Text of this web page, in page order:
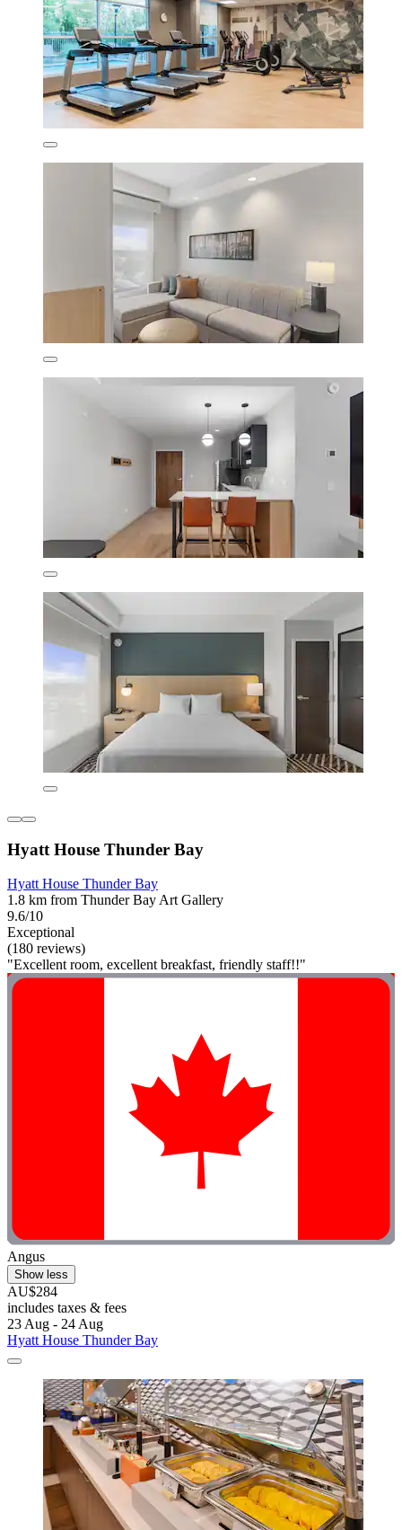
Hyatt House Thunder Bay
Hyatt House Thunder Bay
1.8 km from Thunder Bay Art Gallery
9.6/10
Exceptional
(180 reviews)
"Excellent room, excellent breakfast, friendly staff!!"
Angus
Show less
AU$284
includes taxes & fees
23 Aug - 24 Aug
Hyatt House Thunder Bay